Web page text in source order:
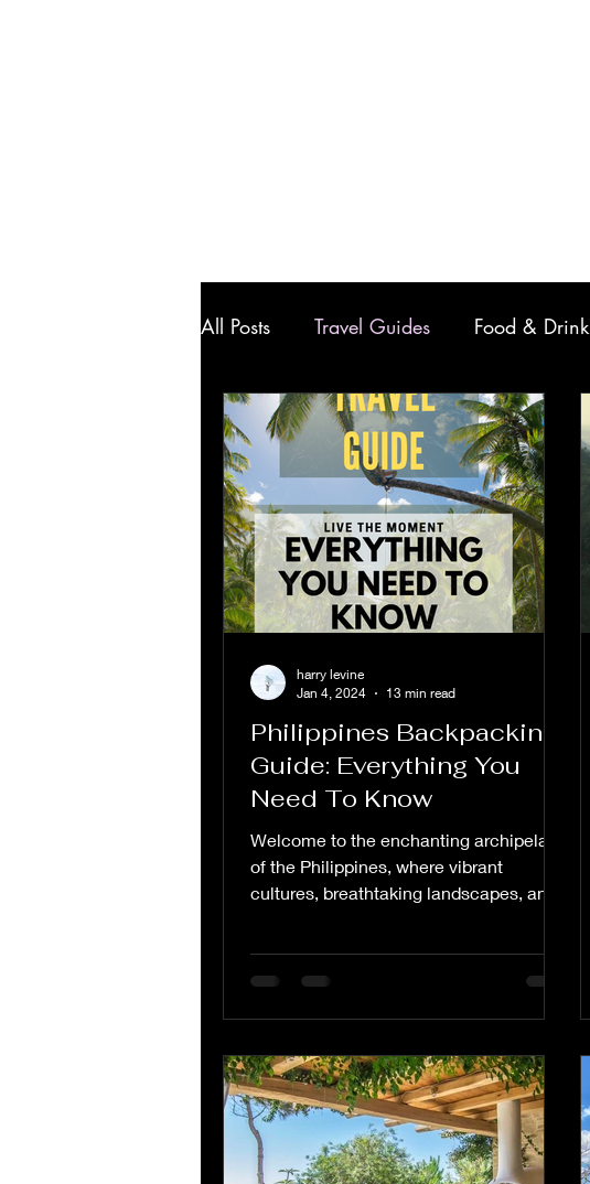
All Posts Travel Guides Food & Drink
Philippines Backpacking
Guide: Everything You
Need To Know
Welcome to the enchanting archipelago
of the Philippines, where vibrant
cultures, breathtaking landscapes, and
harry levine
Jan 4, 2024
13 min read